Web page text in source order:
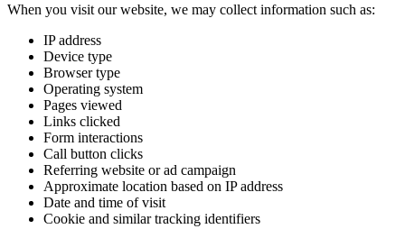
When you visit our website, we may collect information such as:
IP address
Device type
Browser type
Operating system
Pages viewed
Links clicked
Form interactions
Call button clicks
Referring website or ad campaign
Approximate location based on IP address
Date and time of visit
Cookie and similar tracking identifiers